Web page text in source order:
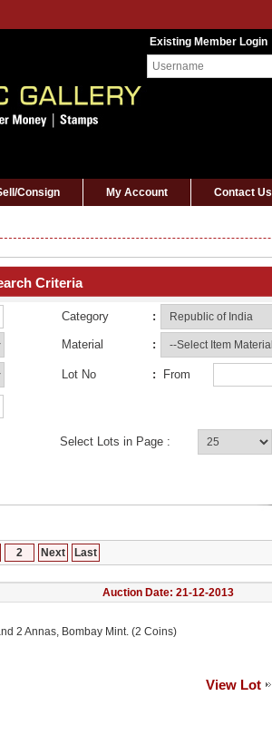
Existing Member Login
Consign My Account Contact Us
Criteria
Category :
Material :
Lot No : From
Select Lots in Page :
2 Next Last
Auction Date: 21-12-2013
2 Annas, Bombay Mint. (2 Coins)
View Lot